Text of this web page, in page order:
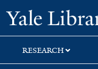
Skip
to
search
Skip
to
main
content
Skip
to
first
result
RESEARCH